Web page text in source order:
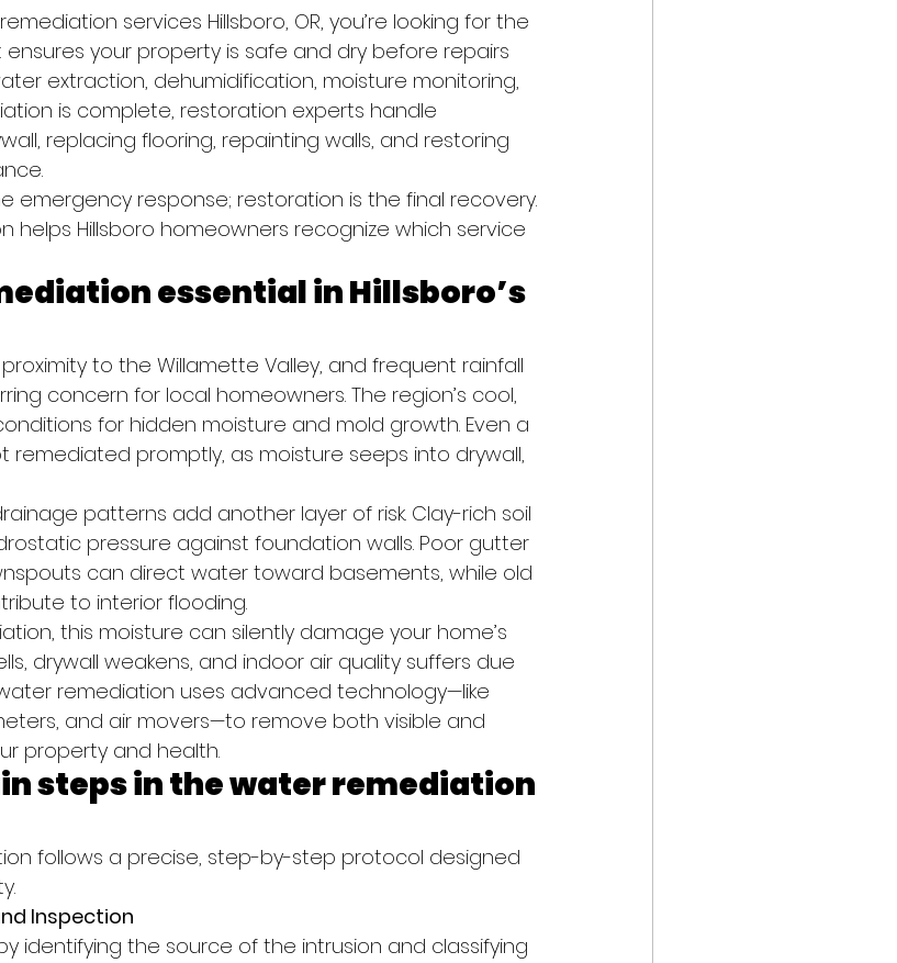
services Hillsboro, OR, you’re looking for the
your property is safe and dry before repairs
extraction, dehumidification, moisture monitoring,
is complete, restoration experts handle
replacing flooring, repainting walls, and restoring
emergency response; restoration is the final recovery.
helps Hillsboro homeowners recognize which service
essential in Hillsboro’s
proximity to the Willamette Valley, and frequent rainfall
concern for local homeowners. The region’s cool,
for hidden moisture and mold growth. Even a
remediated promptly, as moisture seeps into drywall,
patterns add another layer of risk. Clay-rich soil
pressure against foundation walls. Poor gutter
can direct water toward basements, while old
to interior flooding.
this moisture can silently damage your home’s
drywall weakens, and indoor air quality suffers due
remediation uses advanced technology—like
and air movers—to remove both visible and
property and health.
steps in the water remediation
follows a precise, step-by-step protocol designed
Inspection
identifying the source of the intrusion and classifying